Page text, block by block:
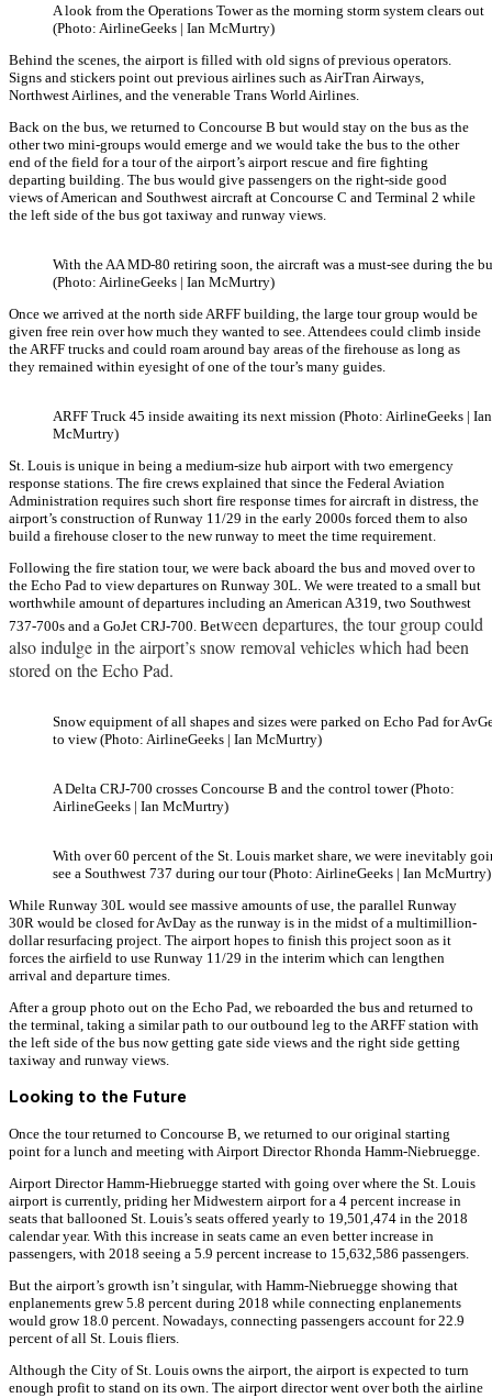
A look from the Operations Tower as the morning storm system clears out
(Photo: AirlineGeeks | Ian McMurtry)
Behind the scenes, the airport is filled with old signs of previous operators.
Signs and stickers point out previous airlines such as AirTran Airways,
Northwest Airlines, and the venerable Trans World Airlines.
Back on the bus, we returned to Concourse B but would stay on the bus as the
other two mini-groups would emerge and we would take the bus to the other
end of the field for a tour of the airport’s airport rescue and fire fighting
departing building. The bus would give passengers on the right-side good
views of American and Southwest aircraft at Concourse C and Terminal 2 while
the left side of the bus got taxiway and runway views.
With the AA MD-80 retiring soon, the aircraft was a must-see during the
(Photo: AirlineGeeks | Ian McMurtry)
Once we arrived at the north side ARFF building, the large tour group would be
given free rein over how much they wanted to see. Attendees could climb inside
the ARFF trucks and could roam around bay areas of the firehouse as long as
they remained within eyesight of one of the tour’s many guides.
ARFF Truck 45 inside awaiting its next mission (Photo: AirlineGeeks | Ian
McMurtry)
St. Louis is unique in being a medium-size hub airport with two emergency
response stations. The fire crews explained that since the Federal Aviation
Administration requires such short fire response times for aircraft in distress, the
airport’s construction of Runway 11/29 in the early 2000s forced them to also
build a firehouse closer to the new runway to meet the time requirement.
Following the fire station tour, we were back aboard the bus and moved over to
the Echo Pad to view departures on Runway 30L. We were treated to a small but
worthwhile amount of departures including an American A319, two Southwest
737-700s and a GoJet CRJ-700. Between departures, the tour group could
also indulge in the airport’s snow removal vehicles which had been
stored on the Echo Pad.
Snow equipment of all shapes and sizes were parked on Echo Pad for
to view (Photo: AirlineGeeks | Ian McMurtry)
A Delta CRJ-700 crosses Concourse B and the control tower (Photo:
AirlineGeeks | Ian McMurtry)
With over 60 percent of the St. Louis market share, we were inevitably
see a Southwest 737 during our tour (Photo: AirlineGeeks | Ian McMurtry)
While Runway 30L would see massive amounts of use, the parallel Runway
30R would be closed for AvDay as the runway is in the midst of a multimillion-
dollar resurfacing project. The airport hopes to finish this project soon as it
forces the airfield to use Runway 11/29 in the interim which can lengthen
arrival and departure times.
After a group photo out on the Echo Pad, we reboarded the bus and returned to
the terminal, taking a similar path to our outbound leg to the ARFF station with
the left side of the bus now getting gate side views and the right side getting
taxiway and runway views.
Looking to the Future
Once the tour returned to Concourse B, we returned to our original starting
point for a lunch and meeting with Airport Director Rhonda Hamm-Niebruegge.
Airport Director Hamm-Hiebruegge started with going over where the St. Louis
airport is currently, priding her Midwestern airport for a 4 percent increase in
seats that ballooned St. Louis’s seats offered yearly to 19,501,474 in the 2018
calendar year. With this increase in seats came an even better increase in
passengers, with 2018 seeing a 5.9 percent increase to 15,632,586 passengers.
But the airport’s growth isn’t singular, with Hamm-Niebruegge showing that
enplanements grew 5.8 percent during 2018 while connecting enplanements
would grow 18.0 percent. Nowadays, connecting passengers account for 22.9
percent of all St. Louis fliers.
Although the City of St. Louis owns the airport, the airport is expected to turn
enough profit to stand on its own. The airport director went over both the airline